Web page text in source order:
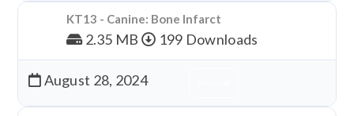
KT13 - Canine: Bone Infarct
2.35 MB 199 Downloads
August 28, 2024